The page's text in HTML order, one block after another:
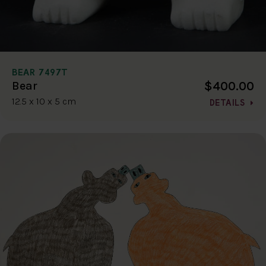
BEAR 7497T
Bear
12.5 x 10 x 5 cm
$400.00
DETAILS